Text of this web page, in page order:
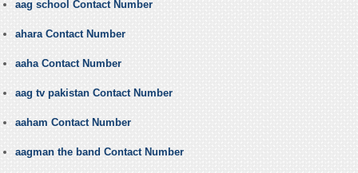
aag school Contact Number
ahara Contact Number
aaha Contact Number
aag tv pakistan Contact Number
aaham Contact Number
aagman the band Contact Number